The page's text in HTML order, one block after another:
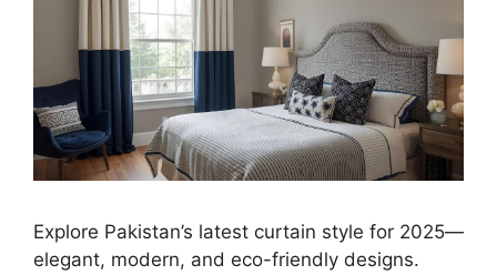
Explore Pakistan’s latest curtain style for 2025—
elegant, modern, and eco-friendly designs.